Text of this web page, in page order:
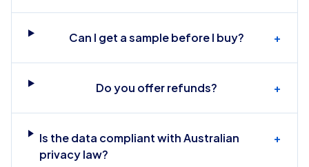
Can I get a sample before I buy? +
Do you offer refunds? +
Is the data compliant with Australian
privacy law?
+